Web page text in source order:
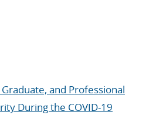
and Professional
During the COVID-19